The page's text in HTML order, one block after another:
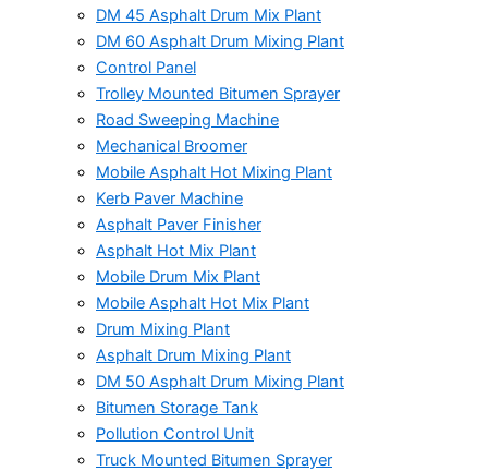
DM 45 Asphalt Drum Mix Plant
DM 60 Asphalt Drum Mixing Plant
Control Panel
Trolley Mounted Bitumen Sprayer
Road Sweeping Machine
Mechanical Broomer
Mobile Asphalt Hot Mixing Plant
Kerb Paver Machine
Asphalt Paver Finisher
Asphalt Hot Mix Plant
Mobile Drum Mix Plant
Mobile Asphalt Hot Mix Plant
Drum Mixing Plant
Asphalt Drum Mixing Plant
DM 50 Asphalt Drum Mixing Plant
Bitumen Storage Tank
Pollution Control Unit
Truck Mounted Bitumen Sprayer